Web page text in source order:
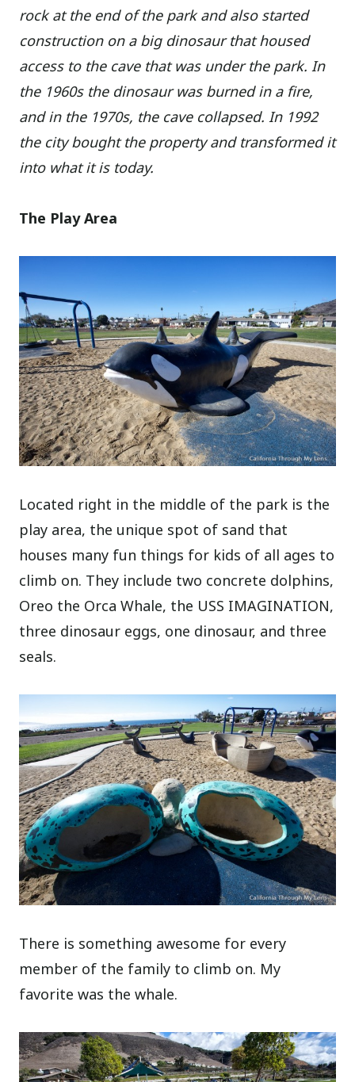
rock at the end of the park and also started
construction on a big dinosaur that housed
access to the cave that was under the park. In
the 1960s the dinosaur was burned in a fire,
and in the 1970s, the cave collapsed. In 1992
the city bought the property and transformed it
into what it is today.
The Play Area
Located right in the middle of the park is the
play area, the unique spot of sand that
houses many fun things for kids of all ages to
climb on. They include two concrete dolphins,
Oreo the Orca Whale, the USS IMAGINATION,
three dinosaur eggs, one dinosaur, and three
seals.
There is something awesome for every
member of the family to climb on. My
favorite was the whale.